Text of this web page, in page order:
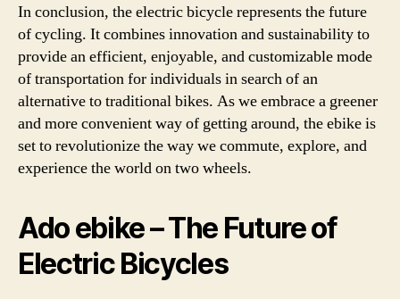
In conclusion, the electric bicycle represents the future
of cycling. It combines innovation and sustainability to
provide an efficient, enjoyable, and customizable mode
of transportation for individuals in search of an
alternative to traditional bikes. As we embrace a greener
and more convenient way of getting around, the ebike is
set to revolutionize the way we commute, explore, and
experience the world on two wheels.
Ado ebike – The Future of
Electric Bicycles